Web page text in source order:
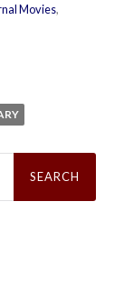
Movies,